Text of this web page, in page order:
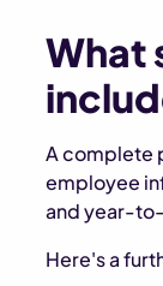
What
A complete
employee
and year-
Here's a